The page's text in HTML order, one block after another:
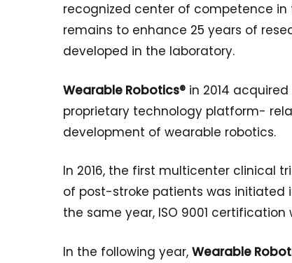
recognized center of competence
remains to enhance 25 years of
developed in the laboratory.
Wearable Robotics® in 2014
proprietary technology platform-
development of wearable robotics.
In 2016, the first multicenter clinical
of post-stroke patients was initiated
the same year, ISO 9001 certification
In the following year,Wearable